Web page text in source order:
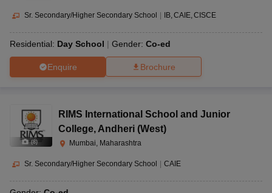
Sr. Secondary/Higher Secondary School IB CAIE CISCE
Residential: Day School Gender: Co-ed
Enquire Brochure
(8)
RIMS International School and Junior
College, Andheri (West)
Mumbai, Maharashtra
Sr. Secondary/Higher Secondary School CAIE